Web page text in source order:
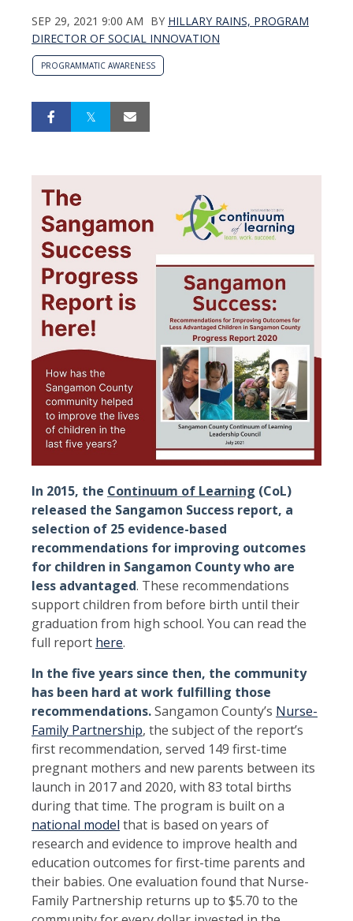
SEP 29, 2021 9:00 AM BY HILLARY RAINS, PROGRAM
DIRECTOR OF SOCIAL INNOVATION
PROGRAMMATIC AWARENESS
In 2015, the Continuum of Learning (CoL)
released the Sangamon Success report, a
selection of 25 evidence-based
recommendations for improving outcomes
for children in Sangamon County who are
less advantaged. These recommendations
support children from before birth until their
graduation from high school. You can read the
full report here.
In the five years since then, the community
has been hard at work fulfilling those
recommendations.Sangamon County’s Nurse-
Family Partnership, the subject of the report’s
first recommendation, served 149 first-time
pregnant mothers and new parents between its
launch in 2017 and 2020, with 83 total births
during that time. The program is built on a
national model that is based on years of
research and evidence to improve health and
education outcomes for first-time parents and
their babies. One evaluation found that Nurse-
Family Partnership returns up to $5.70 to the